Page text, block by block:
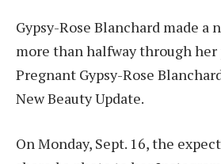
Gypsy-Rose Blanchard made a
more than halfway through her
Pregnant Gypsy-Rose
New Beauty Update.
On Monday, Sept. 16, the